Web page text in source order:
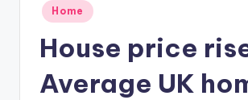
mPosted
in
Home
House price
Average UK